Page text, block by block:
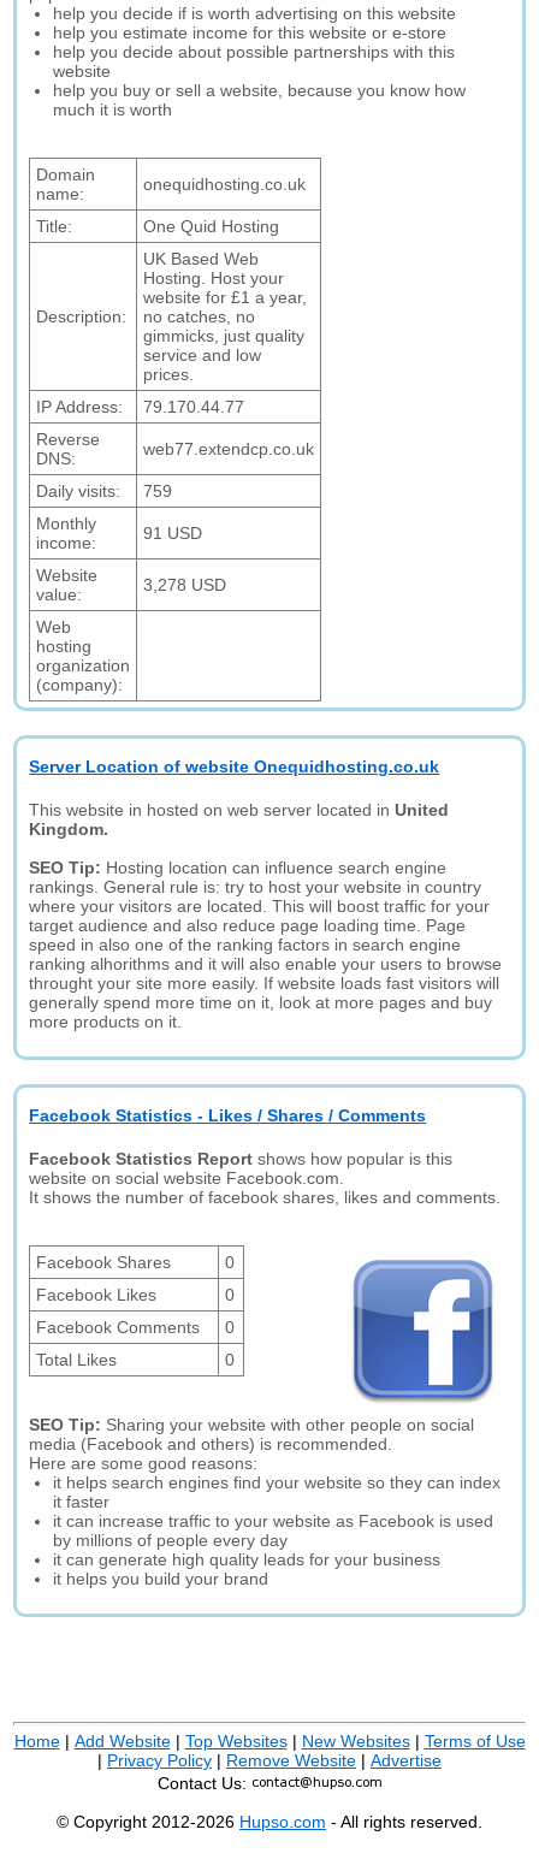
help you decide if is worth advertising on this website
help you estimate income for this website or e-store
help you decide about possible partnerships with this
website
help you buy or sell a website, because you know how
much it is worth
Domain
name:
onequidhosting.co.uk
Title: One Quid Hosting
Description:
UK Based Web
Hosting. Host your
website for £1 a year,
no catches, no
gimmicks, just quality
service and low
prices.
IP Address:
79.170.44.77
Reverse
DNS:
web77.extendcp.co.uk
Daily visits:
759
Monthly
income:
91 USD
Website
value:
3,278 USD
Web
hosting
organization
(company):
Server Location of website Onequidhosting.co.uk
This website in hosted on web server located inUnited
Kingdom.
SEO Tip: Hosting location can influence search engine
rankings. General rule is: try to host your website in country
where your visitors are located. This will boost traffic for your
target audience and also reduce page loading time. Page
speed in also one of the ranking factors in search engine
ranking alhorithms and it will also enable your users to browse
throught your site more easily. If website loads fast visitors will
generally spend more time on it, look at more pages and buy
more products on it.
Facebook Statistics - Likes / Shares / Comments
Facebook Statistics Report shows how popular is this
website on social website Facebook.com.
It shows the number of facebook shares, likes and comments.
Facebook Shares
0
Facebook Likes
0
Facebook Comments
0
Total Likes
0
SEO Tip: Sharing your website with other people on social
media (Facebook and others) is recommended.
Here are some good reasons:
it helps search engines find your website so they can index
it faster
it can increase traffic to your website as Facebook is used
by millions of people every day
it can generate high quality leads for your business
it helps you build your brand
Home| Add Website| Top Websites| New Websites| Terms of Use
| Privacy Policy | Remove Website | Advertise
Contact Us:
© Copyright 2012-2026 Hupso.com - All rights reserved.